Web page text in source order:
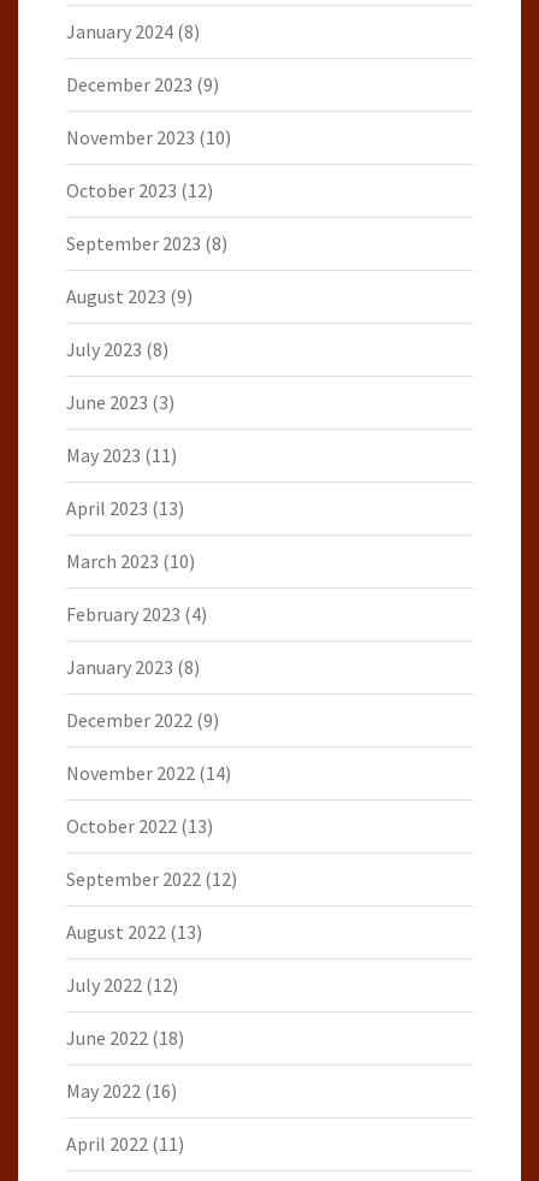
January 2024 (8)
December 2023 (9)
November 2023 (10)
October 2023 (12)
September 2023 (8)
August 2023 (9)
July 2023 (8)
June 2023 (3)
May 2023 (11)
April 2023 (13)
March 2023 (10)
February 2023 (4)
January 2023 (8)
December 2022 (9)
November 2022 (14)
October 2022 (13)
September 2022 (12)
August 2022 (13)
July 2022 (12)
June 2022 (18)
May 2022 (16)
April 2022 (11)